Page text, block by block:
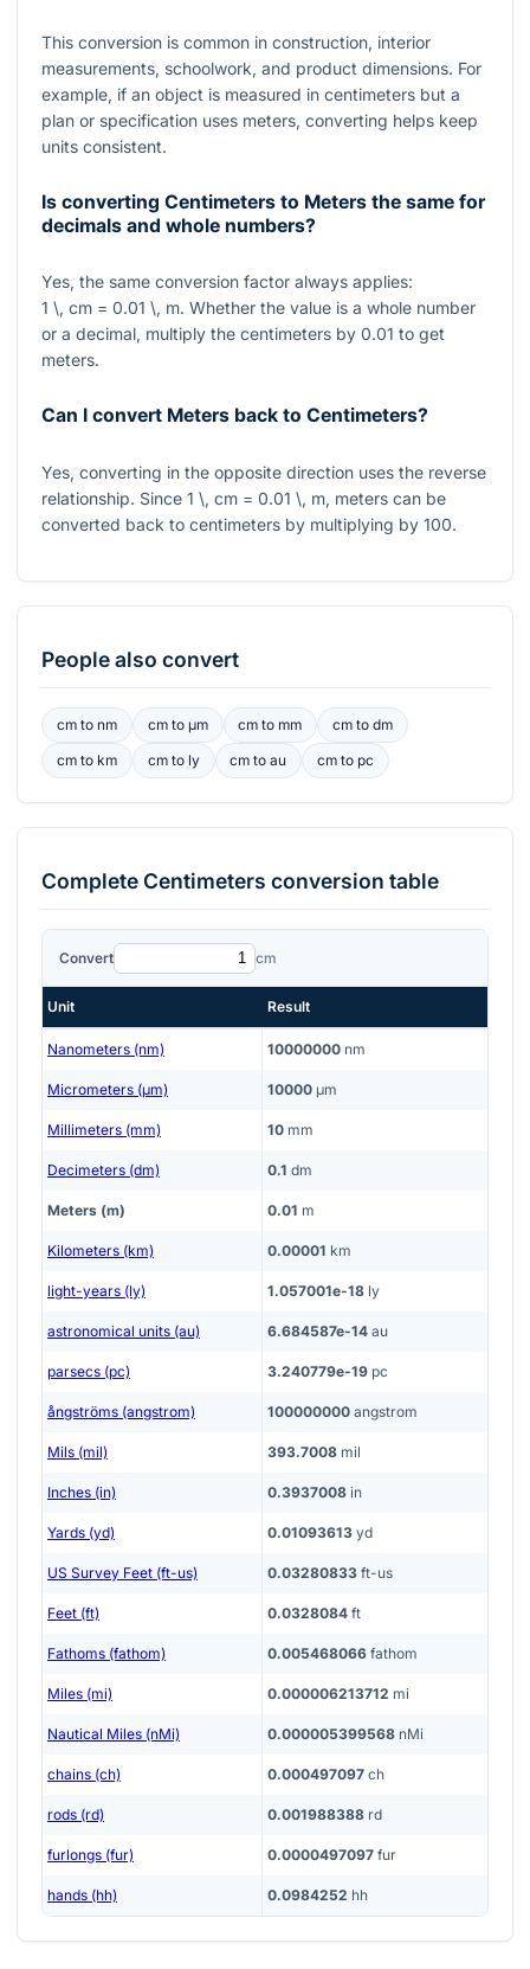
This conversion is common in construction, interior
measurements, schoolwork, and product dimensions. For
example, if an object is measured in centimeters but a
plan or specification uses meters, converting helps keep
units consistent.
Is converting Centimeters to Meters the same for
decimals and whole numbers?
Yes, the same conversion factor always applies:
1 \, cm = 0.01 \, m. Whether the value is a whole number
or a decimal, multiply the centimeters by 0.01 to get
meters.
Can I convert Meters back to Centimeters?
Yes, converting in the opposite direction uses the reverse
relationship. Since 1 \, cm = 0.01 \, m, meters can be
converted back to centimeters by multiplying by 100.
People also convert
cmto nm cmto μm cm to mm cm todm
cmto km cmto ly cm toau cm to pc
CompleteCentimeters conversion table
Convert cm
Unit Result
Nanometers (nm) 10000000 nm
Micrometers (μm) 10000 μm
Millimeters (mm) 10 mm
Decimeters (dm) 0.1 dm
Meters (m) 0.01 m
Kilometers (km) 0.00001 km
light-years (ly) 1.057001e-18 ly
astronomical units (au) 6.684587e-14 au
parsecs (pc) 3.240779e-19 pc
ångströms (angstrom) 100000000 angstrom
Mils (mil) 393.7008 mil
Inches (in) 0.3937008 in
Yards (yd) 0.01093613 yd
US Survey Feet (ft-us) 0.03280833 ft-us
Feet (ft) 0.0328084 ft
Fathoms (fathom) 0.005468066 fathom
Miles (mi) 0.000006213712 mi
Nautical Miles (nMi) 0.000005399568 nMi
chains (ch) 0.000497097 ch
rods (rd) 0.001988388 rd
furlongs (fur) 0.0000497097 fur
hands (hh) 0.0984252 hh